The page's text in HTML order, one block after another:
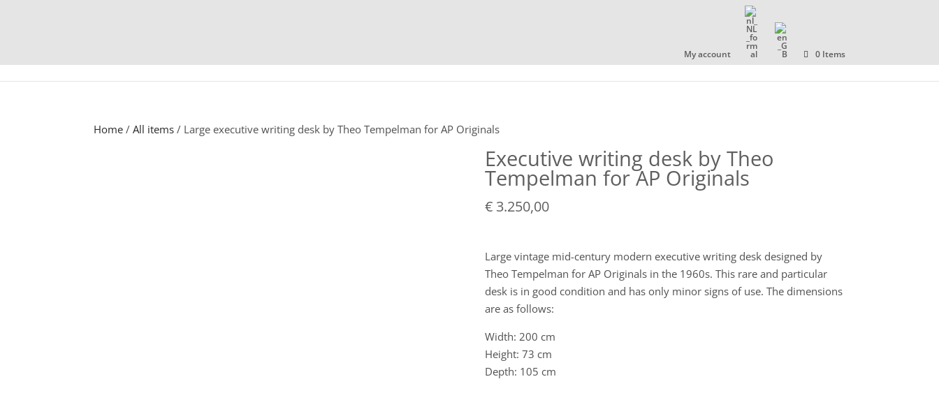
My account 0 Items
COLLECTION ABOUT US CONTACT
Home /All items / Large executive writing desk by Theo Tempelman for AP Originals
Executive writing desk by Theo
Tempelman for AP Originals
€3.250,00
Large vintage mid-century modern executive writing desk designed by
Theo Tempelman for AP Originals in the 1960s. This rare and particular
desk is in good condition and has only minor signs of use. The dimensions
are as follows:
Width: 200 cm
Height: 73 cm
Depth: 105 cm